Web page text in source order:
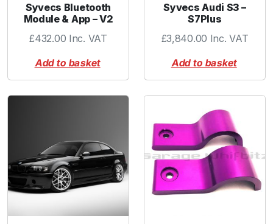
Syvecs Bluetooth
Module & App – V2
£432.00 Inc. VAT
Add to basket
Syvecs Audi S3 –
S7Plus
£3,840.00 Inc. VAT
Add to basket